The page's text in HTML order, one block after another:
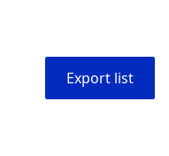
Export list